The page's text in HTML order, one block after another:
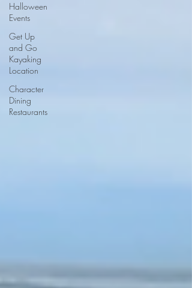
Halloween
Events
Get Up
and Go
Kayaking
Location
Character
Dining
Restaurants